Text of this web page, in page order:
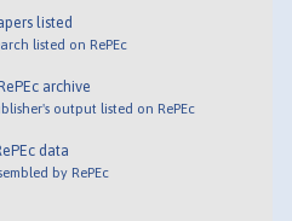
listed
listed on RePEc
archive
output listed on RePEc
data
by RePEc